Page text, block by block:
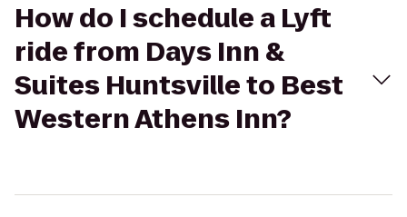
How do I schedule a Lyft
ride from Days Inn &
Suites Huntsville to Best
Western Athens Inn?